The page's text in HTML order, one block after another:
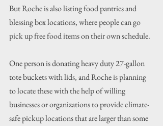
But Roche is also listing food pantries and
blessing box locations, where people can go
pick up free food items on their own schedule.
One person is donating heavy duty 27-gallon
tote buckets with lids, and Roche is planning
to locate these with the help of willing
businesses or organizations to provide climate-
safe pickup locations that are larger than some